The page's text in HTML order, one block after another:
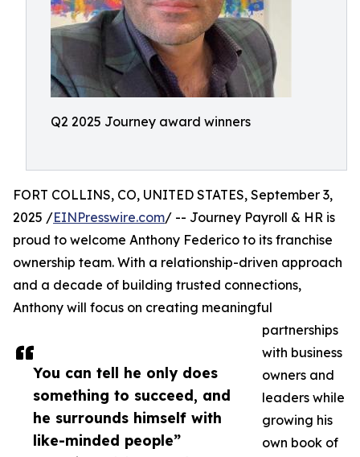
Q2 2025 Journey award winners
You can tell he only does
something to succeed, and
he surrounds himself with
like-minded people”
FORT COLLINS, CO, UNITED STATES, September 3,
2025 /EINPresswire.com/ -- Journey Payroll & HR is
proud to welcome Anthony Federico to its franchise
ownership team. With a relationship-driven approach
and a decade of building trusted connections,
Anthony will focus on creating meaningful
partnerships
with business
owners and
leaders while
growing his
own book of